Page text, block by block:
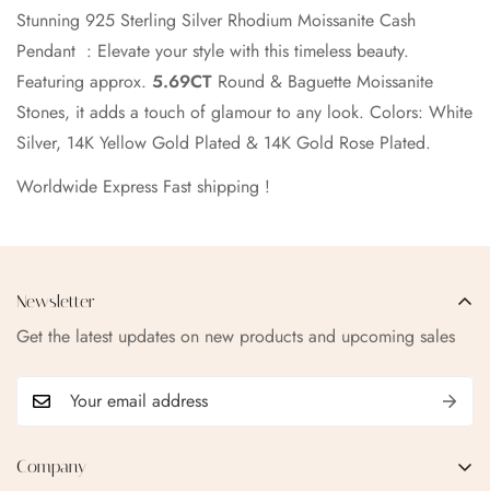
Stunning 925 Sterling Silver Rhodium Moissanite Cash
Pendant : Elevate your style with this timeless beauty.
Featuring approx. 5.69CT Round & Baguette Moissanite
Stones, it adds a touch of glamour to any look. Colors: White
Silver, 14K Yellow Gold Plated & 14K Gold Rose Plated.
Worldwide Express Fast shipping !
Company
Newsletter
Get the latest updates on new products and upcoming sales